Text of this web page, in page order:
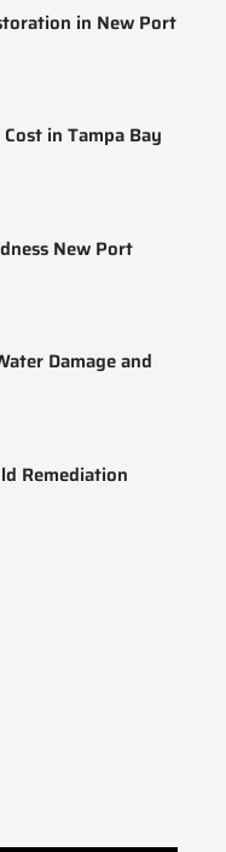
in New Port
in Tampa Bay
New Port
Damage and
Remediation